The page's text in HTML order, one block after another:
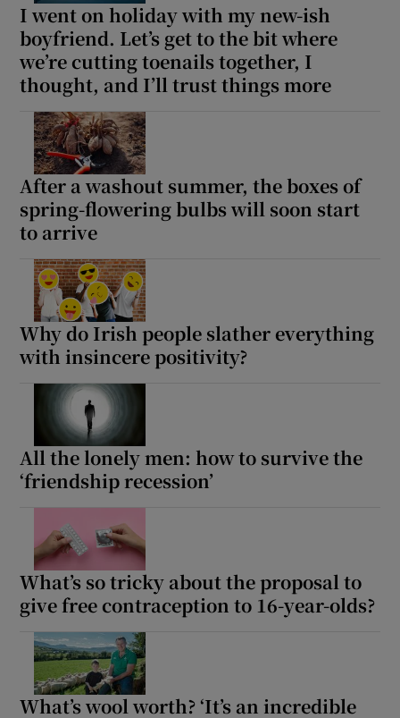
I went on holiday with my new-ish
boyfriend. Let’s get to the bit where
we’re cutting toenails together, I
thought, and I’ll trust things more
After a washout summer, the boxes of
spring-flowering bulbs will soon start
to arrive
Why do Irish people slather everything
with insincere positivity?
All the lonely men: how to survive the
‘friendship recession’
What’s so tricky about the proposal to
give free contraception to 16-year-olds?
What’s wool worth? ‘It’s an incredible